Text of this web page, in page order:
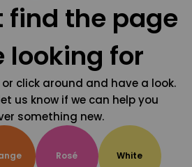
find the page
looking for
or click around and have a look.
us know if we can help you
something new.
Rosé White